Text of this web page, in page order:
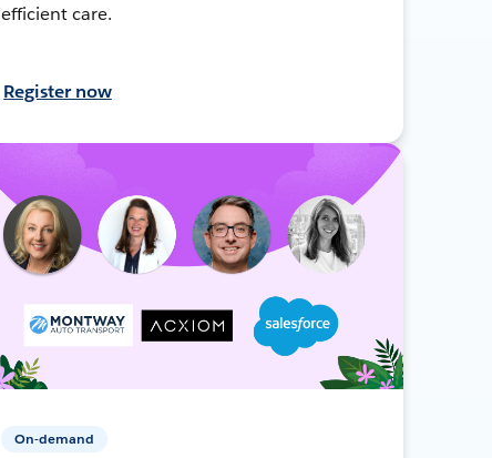
efficient care.
Register now
On-demand